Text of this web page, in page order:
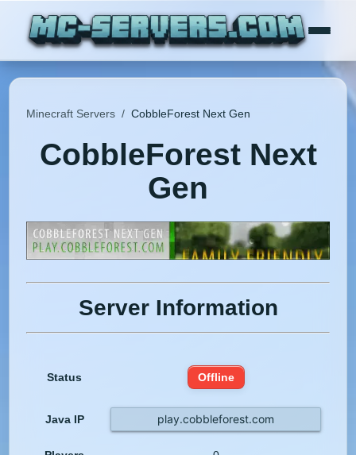
Minecraft Servers / CobbleForest Next Gen
CobbleForest Next
Gen
Server Information
Status Offline
Java IP play.cobbleforest.com